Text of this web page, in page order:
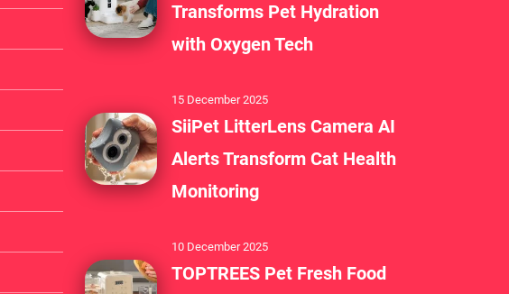
Transforms Pet Hydration
with Oxygen Tech
15 December 2025
SiiPet LitterLens Camera AI
Alerts Transform Cat Health
Monitoring
10 December 2025
TOPTREES Pet Fresh Food